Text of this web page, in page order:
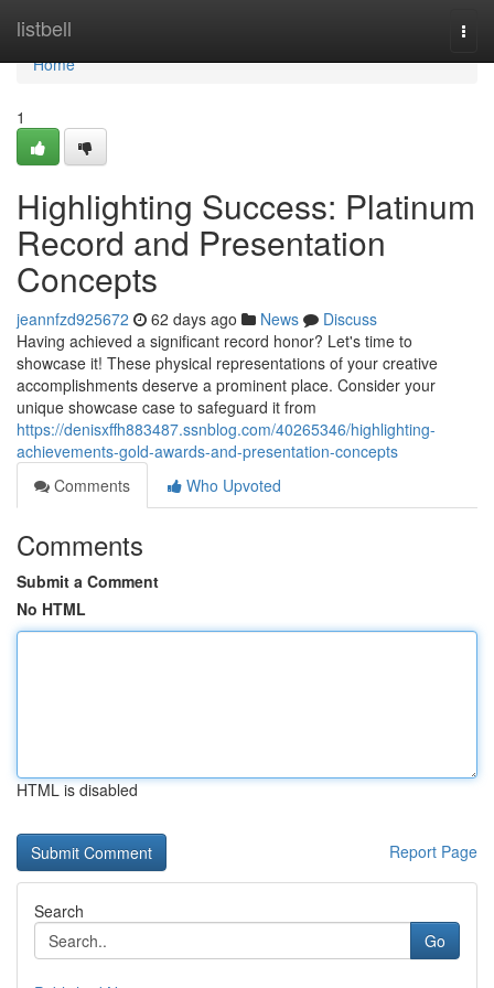
listbell
Home
Home
1
Highlighting Success: Platinum
Record and Presentation
Concepts
jeannfzd925672 62 days ago News
Discuss
Having achieved a significant record honor? Let's time to
showcase it! These physical representations of your creative
accomplishments deserve a prominent place. Consider your
unique showcase case to safeguard it from
https://denisxffh883487.ssnblog.com/40265346/highlighting-
achievements-gold-awards-and-presentation-concepts
Comments
Who Upvoted
Comments
Submit a Comment
No HTML
HTML is disabled
Report Page
Search
Go